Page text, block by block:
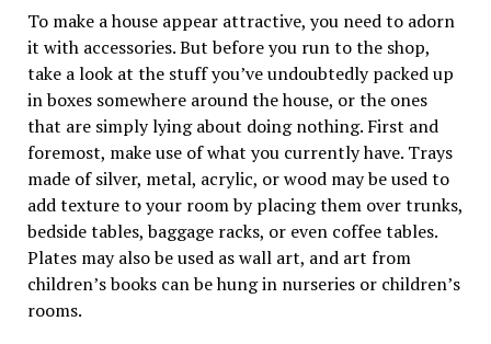
To make a house appear attractive, you need to adorn
it with accessories. But before you run to the shop,
take a look at the stuff you’ve undoubtedly packed up
in boxes somewhere around the house, or the ones
that are simply lying about doing nothing. First and
foremost, make use of what you currently have. Trays
made of silver, metal, acrylic, or wood may be used to
add texture to your room by placing them over trunks,
bedside tables, baggage racks, or even coffee tables.
Plates may also be used as wall art, and art from
children’s books can be hung in nurseries or children’s
rooms.